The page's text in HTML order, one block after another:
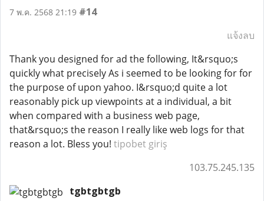
7 พ.ค. 2568 21:19 #14
แจ้งลบ
Thank you designed for ad the following, It&rsquo;s
quickly what precisely As i seemed to be looking for for
the purpose of upon yahoo. I&rsquo;d quite a lot
reasonably pick up viewpoints at a individual, a bit
when compared with a business web page,
that&rsquo;s the reason I really like web logs for that
reason a lot. Bless you! tipobet giriş
103.75.245.135
tgbtgbtgb